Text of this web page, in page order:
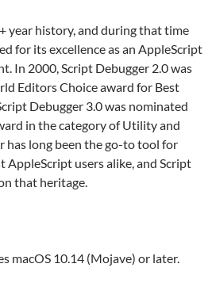
year history, and during that time
for its excellence as an AppleScript
In 2000, Script Debugger 2.0 was
Editors Choice award for Best
Debugger 3.0 was nominated
in the category of Utility and
has long been the go-to tool for
AppleScript users alike, and Script
that heritage.
macOS 10.14 (Mojave) or later.